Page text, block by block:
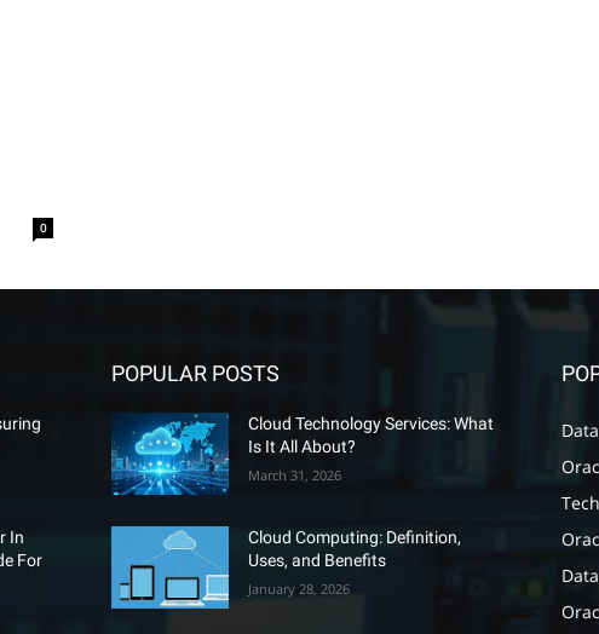
0
In
For
POPULAR POSTS
Cloud Technology Services: What
Is It All About?
March 31, 2026
Cloud Computing: Definition,
Uses, and Benefits
January 28, 2026